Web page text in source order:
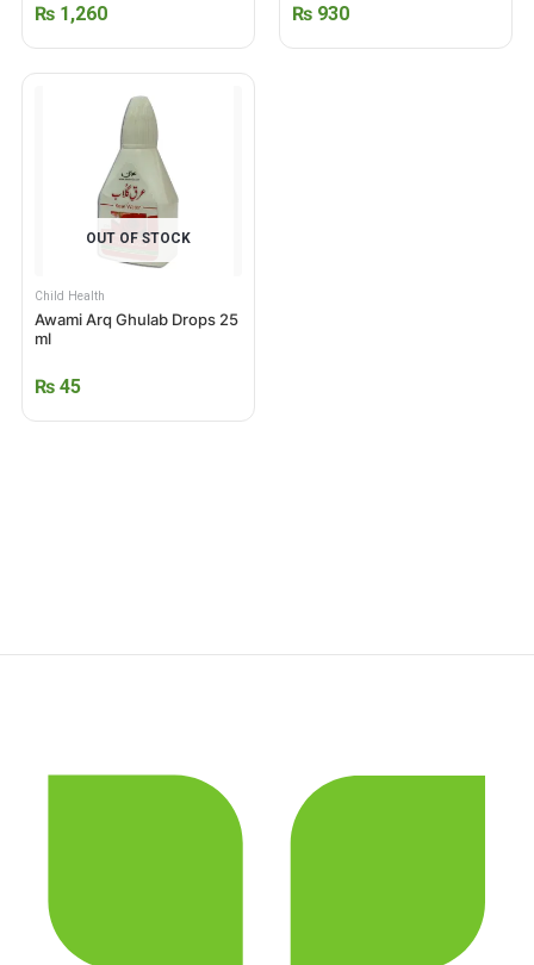
₨ 1,260 ₨ 930
OUT OF STOCK
Child Health
Awami Arq Ghulab Drops 25
ml
₨ 45